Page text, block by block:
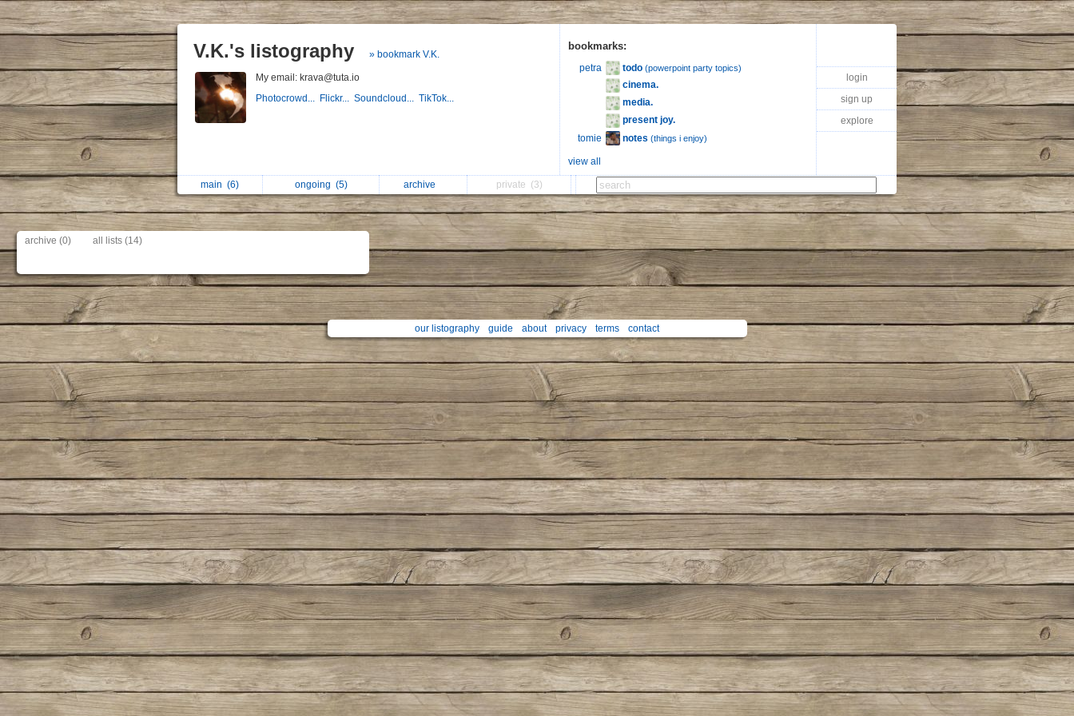
V.K.'s listography » bookmark V.K.
My email: krava@tuta.io
Photocrowd... Flickr... Soundcloud... TikTok...
bookmarks:
petra todo (powerpoint party topics)
cinema.
media.
present joy.
tomie
notes (things i enjoy)
view all
login
sign up
explore
main (6) ongoing (5) archive private (3)
archive (0) all lists (14)
our listography guide about privacy terms contact